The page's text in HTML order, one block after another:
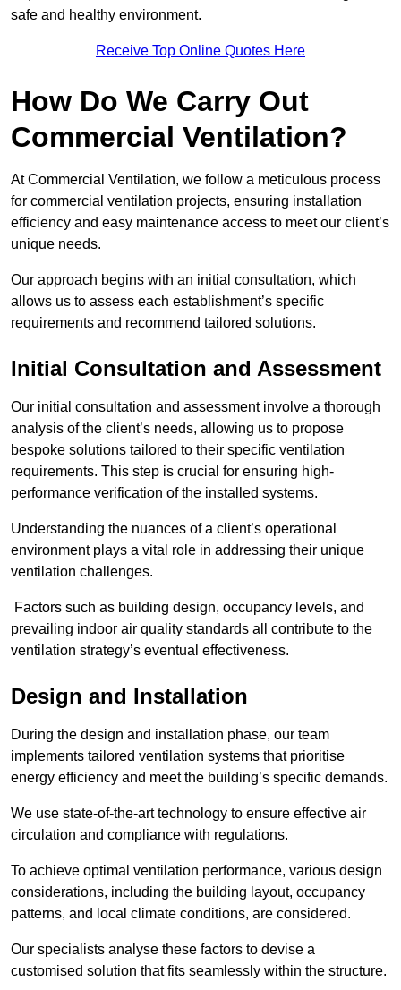
safe and healthy environment.
Receive Top Online Quotes Here
How Do We Carry Out
Commercial Ventilation?
At Commercial Ventilation, we follow a meticulous process
for commercial ventilation projects, ensuring installation
efficiency and easy maintenance access to meet our client’s
unique needs.
Our approach begins with an initial consultation, which
allows us to assess each establishment’s specific
requirements and recommend tailored solutions.
Initial Consultation and Assessment
Our initial consultation and assessment involve a thorough
analysis of the client’s needs, allowing us to propose
bespoke solutions tailored to their specific ventilation
requirements. This step is crucial for ensuring high-
performance verification of the installed systems.
Understanding the nuances of a client’s operational
environment plays a vital role in addressing their unique
ventilation challenges.
Factors such as building design, occupancy levels, and
prevailing indoor air quality standards all contribute to the
ventilation strategy’s eventual effectiveness.
Design and Installation
During the design and installation phase, our team
implements tailored ventilation systems that prioritise
energy efficiency and meet the building’s specific demands.
We use state-of-the-art technology to ensure effective air
circulation and compliance with regulations.
To achieve optimal ventilation performance, various design
considerations, including the building layout, occupancy
patterns, and local climate conditions, are considered.
Our specialists analyse these factors to devise a
customised solution that fits seamlessly within the structure.